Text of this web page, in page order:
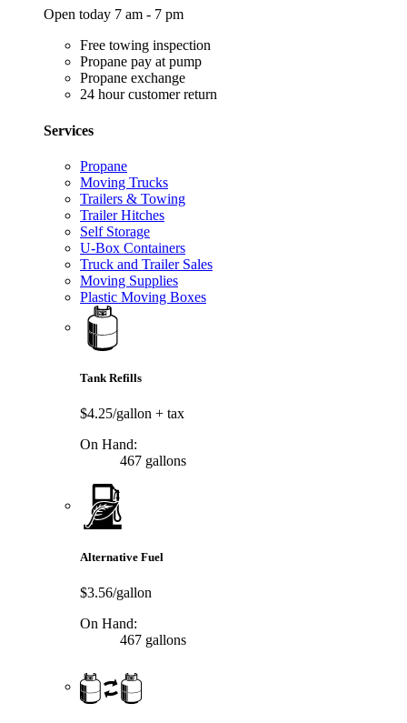
Open today 7 am - 7 pm
Free towing inspection
Propane pay at pump
Propane exchange
24 hour customer return
Services
Propane
Moving Trucks
Trailers & Towing
Trailer Hitches
Self Storage
U-Box Containers
Truck and Trailer Sales
Moving Supplies
Plastic Moving Boxes
Tank Refills
$4.25/gallon + tax
On Hand:
467 gallons
Alternative Fuel
$3.56/gallon
On Hand:
467 gallons